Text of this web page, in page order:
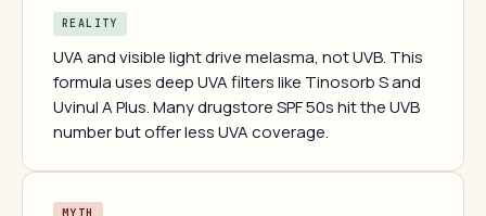
REALITY
UVA and visible light drive melasma, not UVB. This
formula uses deep UVA filters like Tinosorb S and
Uvinul A Plus. Many drugstore SPF 50s hit the UVB
number but offer less UVA coverage.